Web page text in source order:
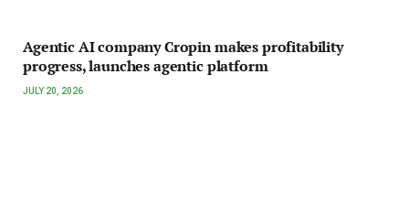
Agentic AI company Cropin makes profitability
progress, launches agentic platform
JULY 20, 2026